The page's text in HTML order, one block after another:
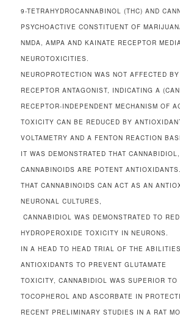
9-TETRAHYDROCANNABINOL (THC) AND
PSYCHOACTIVE CONSTITUENT OF
NMDA, AMPA AND KAINATE RECEPTOR
NEUROTOXICITIES.
NEUROPROTECTION WAS NOT AFFECTED
RECEPTOR ANTAGONIST, INDICATING A
RECEPTOR-INDEPENDENT MECHANISM OF
TOXICITY CAN BE REDUCED BY
VOLTAMETRY AND A FENTON REACTION
IT WAS DEMONSTRATED THAT
CANNABINOIDS ARE POTENT
THAT CANNABINOIDS CAN ACT AS AN
NEURONAL CULTURES,
CANNABIDIOL WAS DEMONSTRATED TO
HYDROPEROXIDE TOXICITY IN NEURONS.
IN A HEAD TO HEAD TRIAL OF THE
ANTIOXIDANTS TO PREVENT GLUTAMATE
TOXICITY, CANNABIDIOL WAS SUPERIOR TO
TOCOPHEROL AND ASCORBATE IN
RECENT PRELIMINARY STUDIES IN A RAT